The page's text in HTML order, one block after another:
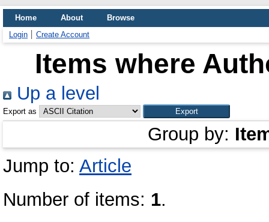
Home About
Browse
Login
Create Account
Items where
Up a level
Export as
Group by:
Jump to: Article
Number of items: 1.